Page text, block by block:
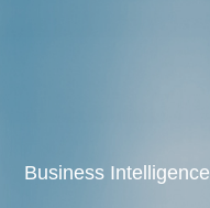
Business Intelligence